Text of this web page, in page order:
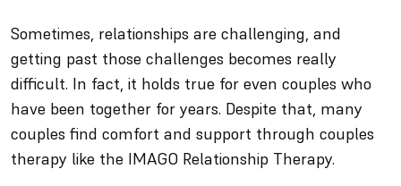
Sometimes, relationships are challenging, and
getting past those challenges becomes really
difficult. In fact, it holds true for even couples who
have been together for years. Despite that, many
couples find comfort and support through couples
therapy like the IMAGO Relationship Therapy.